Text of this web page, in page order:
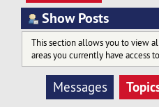
Show Posts
This section allows you to view
areas you currently have access
Messages